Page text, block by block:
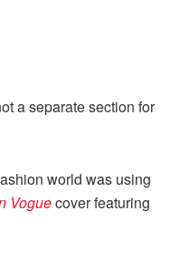
a separate section for
world was using
Voguecover featuring